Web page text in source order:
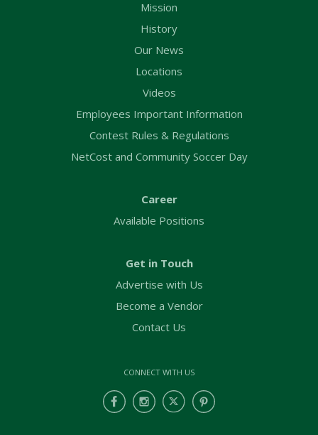
Mission
History
Our News
Locations
Videos
Employees Important Information
Contest Rules & Regulations
NetCost and Community Soccer Day
Career
Available Positions
Get in Touch
Advertise with Us
Become a Vendor
Contact Us
CONNECT WITH US